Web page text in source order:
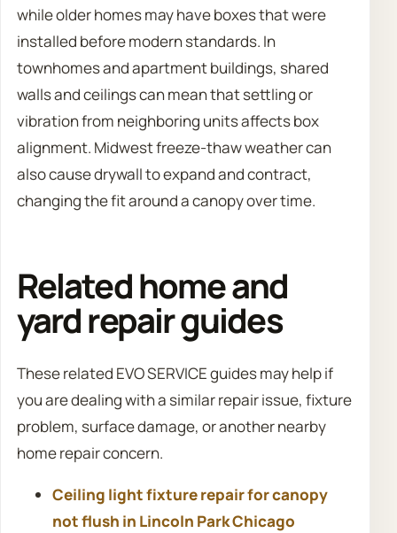
while older homes may have boxes that were
installed before modern standards. In
townhomes and apartment buildings, shared
walls and ceilings can mean that settling or
vibration from neighboring units affects box
alignment. Midwest freeze-thaw weather can
also cause drywall to expand and contract,
changing the fit around a canopy over time.
Related home and
yard repair guides
These related EVO SERVICE guides may help if
you are dealing with a similar repair issue, fixture
problem, surface damage, or another nearby
home repair concern.
Ceiling light fixture repair for canopy
not flush in Lincoln Park Chicago